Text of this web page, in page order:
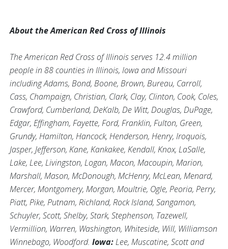
About the American Red Cross of Illinois
The American Red Cross of Illinois serves 12.4 million
people in 88 counties in Illinois, Iowa and Missouri
including Adams, Bond, Boone, Brown, Bureau, Carroll,
Cass, Champaign, Christian, Clark, Clay, Clinton, Cook, Coles,
Crawford, Cumberland, DeKalb, De Witt, Douglas, DuPage,
Edgar, Effingham, Fayette, Ford, Franklin, Fulton, Green,
Grundy, Hamilton, Hancock, Henderson, Henry, Iroquois,
Jasper, Jefferson, Kane, Kankakee, Kendall, Knox, LaSalle,
Lake, Lee, Livingston, Logan, Macon, Macoupin, Marion,
Marshall, Mason, McDonough, McHenry, McLean, Menard,
Mercer, Montgomery, Morgan, Moultrie, Ogle, Peoria, Perry,
Piatt, Pike, Putnam, Richland, Rock Island, Sangamon,
Schuyler, Scott, Shelby, Stark, Stephenson, Tazewell,
Vermillion, Warren, Washington, Whiteside, Will, Williamson
Winnebago, Woodford. Iowa:Lee, Muscatine, Scott and